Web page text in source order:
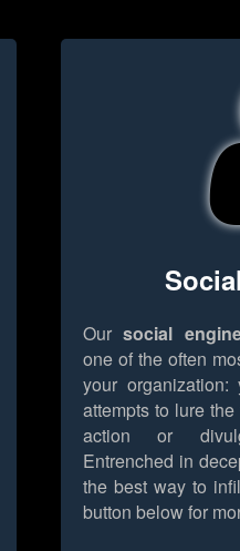
Oursocial
one of the often
your
attempts to lure
action or
Entrenched in
the best way to
button below for